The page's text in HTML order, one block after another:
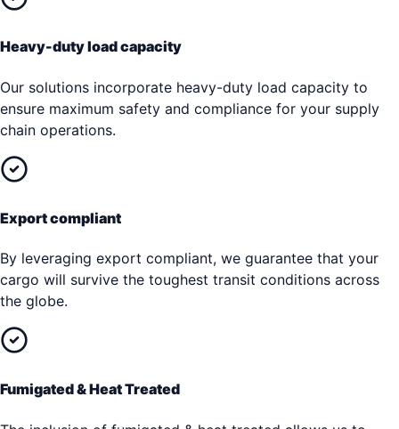
Heavy-duty load capacity
Our solutions incorporate heavy-duty load capacity to
ensure maximum safety and compliance for your supply
chain operations.
Export compliant
By leveraging export compliant, we guarantee that your
cargo will survive the toughest transit conditions across
the globe.
Fumigated & Heat Treated